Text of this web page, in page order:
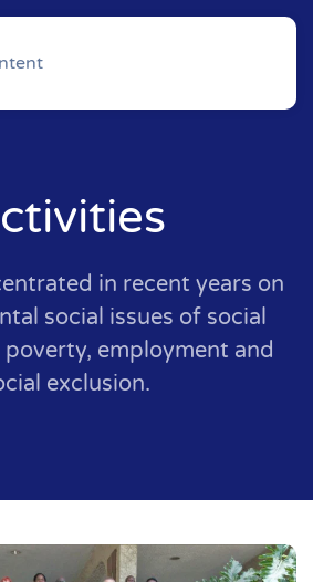
in recent years on
social issues of social
employment and
exclusion.